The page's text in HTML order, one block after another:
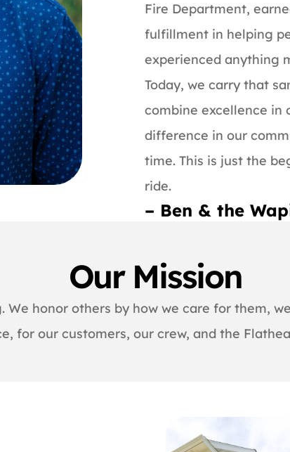
Fire Department,
fulfillment in helping
experienced anything
Today, we carry that
combine excellence
difference in our
time. This is just the
ride.
– Ben & the
Our Mission
honor others by how we care for them,
for our customers, our crew, and the